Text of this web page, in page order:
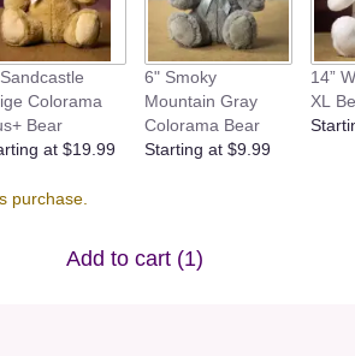
Colorama
Bear
at $19.99
6" Smoky
Mountain Gray
Colorama Bear
Starting at $9.99
14”
XL
purchase.
Add to cart (1)